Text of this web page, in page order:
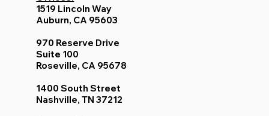
1519 Lincoln Way
Auburn, CA 95603
970 Reserve Drive
Suite 100
Roseville, CA 95678
1400 South Street
Nashville, TN 37212